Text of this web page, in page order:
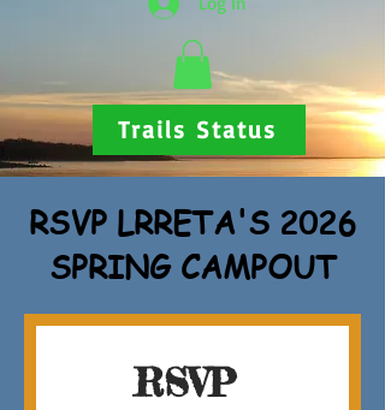
Trails Status
RSVP LRRETA'S 2026
SPRING CAMPOUT
RSVP